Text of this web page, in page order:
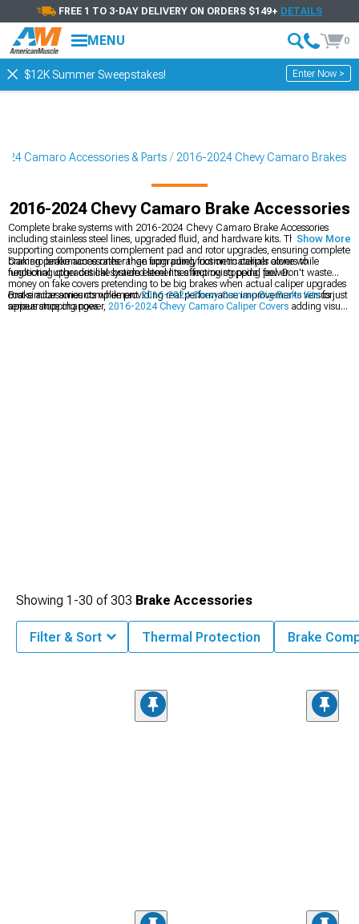
FREE 1 TO 3-DAY DELIVERY ON ORDERS $149+ DETAILS
MENU 0
$12K Summer Sweepstakes! Enter Now >
Camaro Accessories & Parts 2016-2024 Chevy Camaro Brakes
2016-2024 Chevy Camaro Brake Accessories
Complete brake systems with 2016-2024 Chevy Camaro Brake Accessories
including stainless steel lines, upgraded fluid, and hardware kits. These
supporting components complement pad and rotor upgrades, ensuring complete
braking performance rather than upgrading friction materials alone while
neglecting other critical system elements affecting stopping power.
Camaro brake accessories range from purely cosmetic caliper covers to
functional upgrades like braided steel lines improving pedal feel. Don't waste
money on fake covers pretending to be big brakes when actual caliper upgrades
cost similar amounts while providing real performance improvements versus just
appearance changes.
Brake accessories complement2016-2024 Chevy Camaro Big Brake Kitsfor
serious stopping power, 2016-2024 Chevy Camaro Caliper Covers adding visual
Show More
Showing 1-30 of303 Brake Accessories
Filter & Sort Thermal Protection Brake